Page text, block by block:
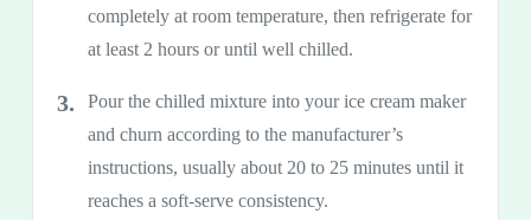
completely at room temperature, then refrigerate for
at least 2 hours or until well chilled.
Pour the chilled mixture into your ice cream maker
and churn according to the manufacturer’s
instructions, usually about 20 to 25 minutes until it
reaches a soft-serve consistency.